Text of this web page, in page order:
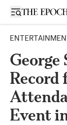
Open sidebar
George
Record
Event